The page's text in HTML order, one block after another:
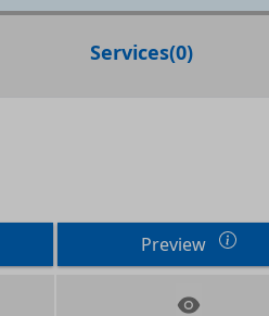
Services(0)
Preview